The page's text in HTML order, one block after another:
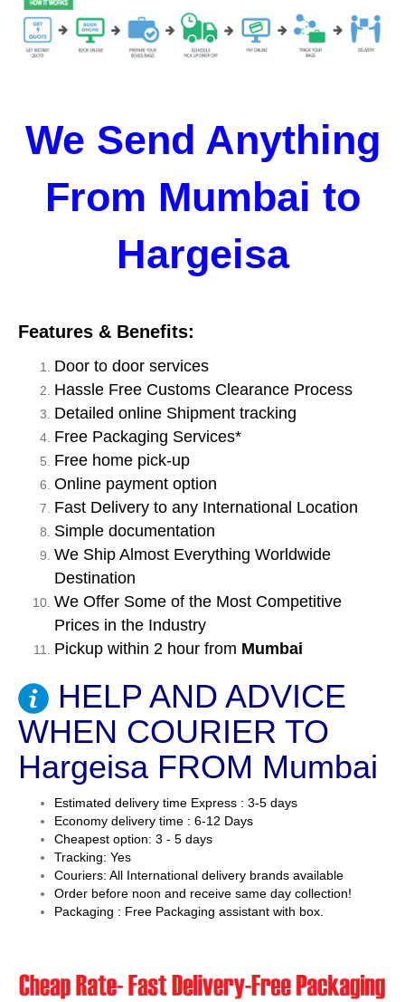
We Send Anything
From Mumbai to
Hargeisa
Features & Benefits:
Door to door services
Hassle Free Customs Clearance Process
Detailed online Shipment tracking
Free Packaging Services*
Free home pick-up
Online payment option
Fast Delivery to any International Location
Simple documentation
We Ship Almost Everything Worldwide
Destination
We Offer Some of the Most Competitive
Prices in the Industry
Pickup within 2 hour from Mumbai
HELP AND ADVICE
WHEN COURIER TO
Hargeisa FROM Mumbai
Estimated delivery time Express : 3-5 days
Economy delivery time : 6-12 Days
Cheapest option: 3 - 5 days
Tracking: Yes
Couriers: All International delivery brands available
Order before noon and receive same day collection!
Packaging : Free Packaging assistant with box.